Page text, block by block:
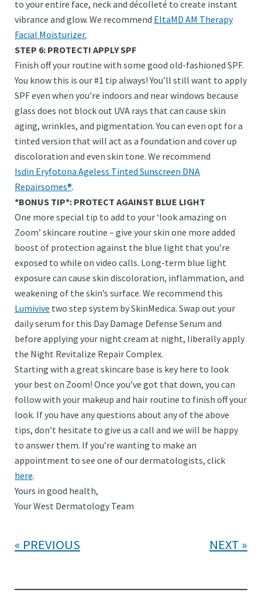
to your entire face, neck and décolleté to create instant
vibrance and glow. We recommend EltaMD AM Therapy
Facial Moisturizer.
STEP 6: PROTECT! APPLY SPF
Finish off your routine with some good old-fashioned SPF.
You know this is our #1 tip always! You’ll still want to apply
SPF even when you’re indoors and near windows because
glass does not block out UVA rays that can cause skin
aging, wrinkles, and pigmentation. You can even opt for a
tinted version that will act as a foundation and cover up
discoloration and even skin tone. We recommend
Isdin Eryfotona Ageless Tinted Sunscreen DNA
Repairsomes®.
*BONUS TIP*: PROTECT AGAINST BLUE LIGHT
One more special tip to add to your ‘look amazing on
Zoom’ skincare routine – give your skin one more added
boost of protection against the blue light that you’re
exposed to while on video calls. Long-term blue light
exposure can cause skin discoloration, inflammation, and
weakening of the skin’s surface. We recommend this
Lumivive two step system by SkinMedica. Swap out your
daily serum for this Day Damage Defense Serum and
before applying your night cream at night, liberally apply
the Night Revitalize Repair Complex.
Starting with a great skincare base is key here to look
your best on Zoom! Once you’ve got that down, you can
follow with your makeup and hair routine to finish off your
look. If you have any questions about any of the above
tips, don’t hesitate to give us a call and we will be happy
to answer them. If you’re wanting to make an
appointment to see one of our dermatologists, click
here.
Yours in good health,
Your West Dermatology Team
PREVIOUS NEXT